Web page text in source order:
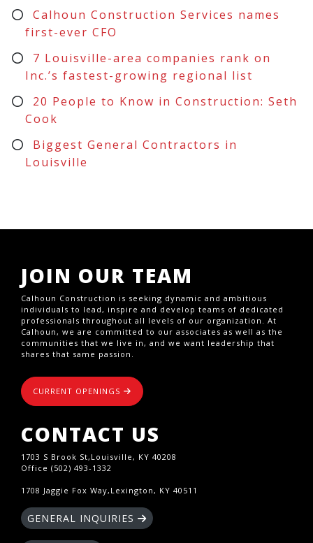
Calhoun Construction Services names
first-ever CFO
7 Louisville-area companies rank on
Inc.’s fastest-growing regional list
20 People to Know in Construction: Seth
Cook
Biggest General Contractors in
Louisville
JOIN OUR TEAM
Calhoun Construction is seeking dynamic and ambitious
individuals to lead, inspire and develop teams of dedicated
professionals throughout all levels of our organization. At
Calhoun, we are committed to our associates as well as the
communities that we live in, and we want leadership that
shares that same passion.
CURRENT OPENINGS
CONTACT US
1703 S Brook St,Louisville, KY 40208
Office (502) 493-1332
1708 Jaggie Fox Way,Lexington, KY 40511
GENERAL INQUIRIES